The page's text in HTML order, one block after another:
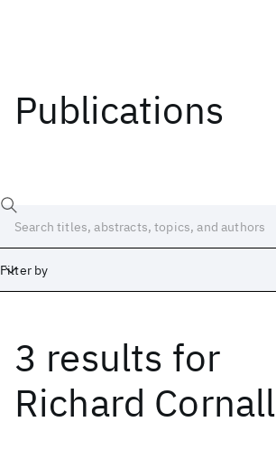
Publications
Filter by
3 results for
Richard Cornall
Date
Start